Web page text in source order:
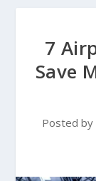
7
Save
Posted by